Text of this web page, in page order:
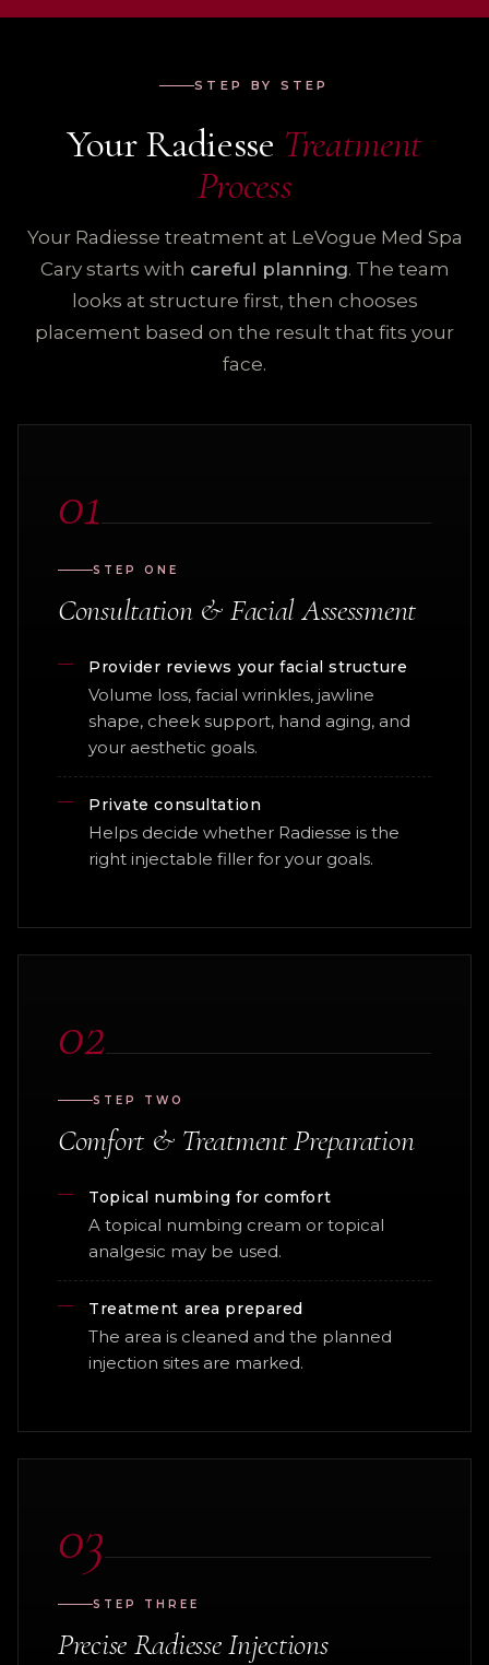
STEP BY STEP
Your Radiesse Treatment
Process
Your Radiesse treatment at LeVogue Med Spa
Cary starts with careful planning. The team
looks at structure first, then chooses
placement based on the result that fits your
face.
01
STEP ONE
Consultation & Facial Assessment
Provider reviews your facial structure
Volume loss, facial wrinkles, jawline
shape, cheek support, hand aging, and
your aesthetic goals.
Private consultation
Helps decide whether Radiesse is the
right injectable filler for your goals.
02
STEP TWO
Comfort & Treatment Preparation
Topical numbing for comfort
A topical numbing cream or topical
analgesic may be used.
Treatment area prepared
The area is cleaned and the planned
injection sites are marked.
03
STEP THREE
Precise Radiesse Injections